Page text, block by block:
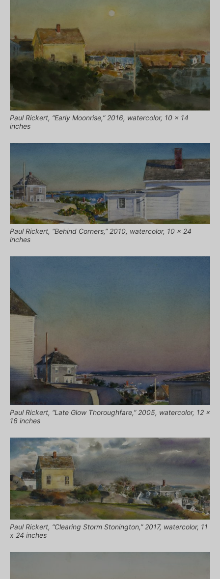
Paul Rickert, “Early Moonrise,” 2016, watercolor, 10 x 14
inches
Paul Rickert, “Behind Corners,” 2010, watercolor, 10 x 24
inches
Paul Rickert, “Late Glow Thoroughfare,” 2005, watercolor, 12 x
16 inches
Paul Rickert, “Clearing Storm Stonington,” 2017, watercolor, 11
x 24 inches